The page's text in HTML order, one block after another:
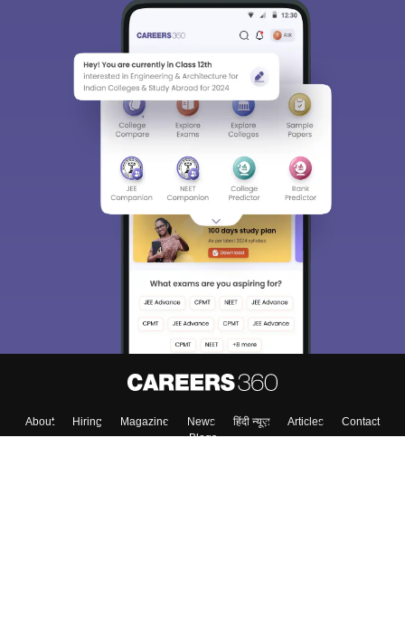
About Hiring Magazine News हिंदी न्यूज़ Articles
Contact
Blogs
Sign In/Sign Up
We endeavor to keep you informed and help you
choose the right Career path. Sign in and
access our resources on Exams, Study
Material, Counseling, Colleges etc.
Enter Mobile
Skip Sign In